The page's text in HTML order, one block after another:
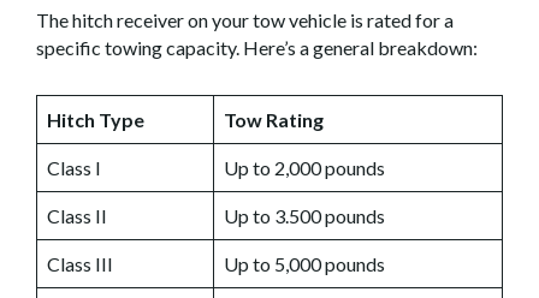
The hitch receiver on your tow vehicle is rated for a
specific towing capacity. Here’s a general breakdown:
Hitch Type Tow Rating
Class I Up to 2,000 pounds
Class II Up to 3.500 pounds
Class III Up to 5,000 pounds